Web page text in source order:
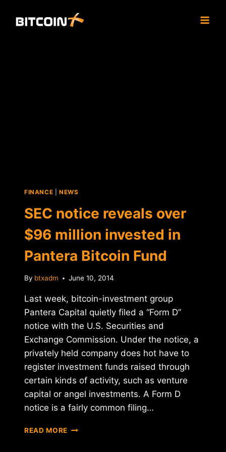
FINANCE NEWS
SEC notice reveals over
$96 million invested in
Pantera Bitcoin Fund
By btxadm June 10, 2014
Last week, bitcoin-investment group
Pantera Capital quietly filed a “Form D”
notice with the U.S. Securities and
Exchange Commission. Under the notice, a
privately held company does hot have to
register investment funds raised through
certain kinds of activity, such as venture
capital or angel investments. A Form D
notice is a fairly common filing…
READ MORE SEC